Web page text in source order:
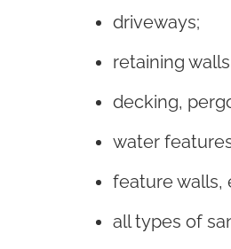
driveways;
retaining walls
decking,
water
feature walls,
all types of